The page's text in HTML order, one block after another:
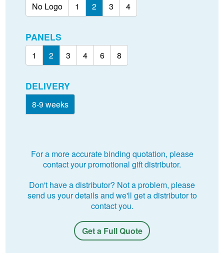
No Logo 1 2 3 4
PANELS
1 2 3 4 6 8
DELIVERY
8-9 weeks
For a more accurate binding quotation, please
contact your promotional gift distributor.
Don't have a distributor? Not a problem, please
send us your details and we'll get a distributor to
contact you.
Get a Full Quote